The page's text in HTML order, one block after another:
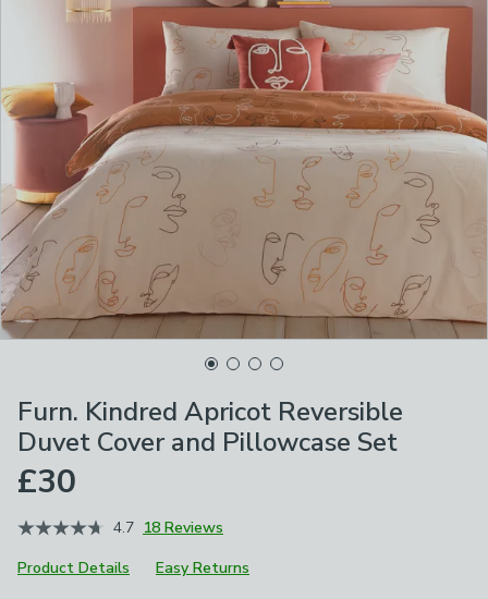
Furn. Kindred Apricot Reversible
Duvet Cover and Pillowcase Set
£30
4.7 18 Reviews
Product Details
Easy Returns